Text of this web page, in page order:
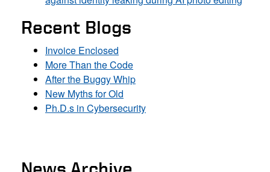
Recent Blogs
Invoice Enclosed
More Than the Code
After the Buggy Whip
New Myths for Old
Ph.D.s in Cybersecurity